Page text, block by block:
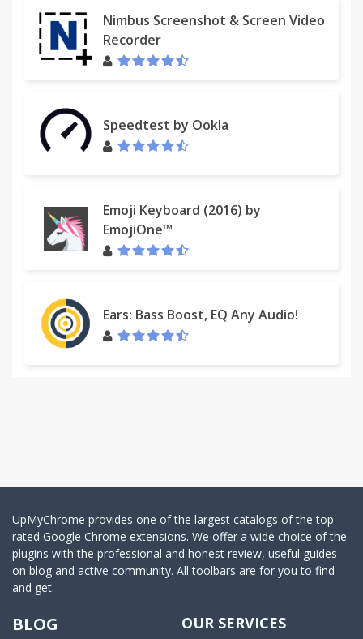
Nimbus Screenshot & Screen Video
Recorder
Speedtest by Ookla
Emoji Keyboard (2016) by
EmojiOne™
Ears: Bass Boost, EQ Any Audio!
UpMyChrome provides one of the largest catalogs of the top-
rated Google Chrome extensions. We offer a wide choice of the
plugins with the professional and honest review, useful guides
on blog and active community. All toolbars are for you to find
and get.
BLOG OUR SERVICES